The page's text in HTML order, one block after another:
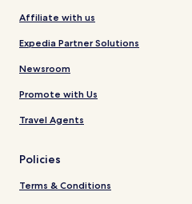
Affiliate with us
Expedia Partner Solutions
Newsroom
Promote with Us
Travel Agents
Policies
Terms & Conditions